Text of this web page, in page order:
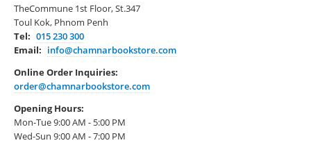
TheCommune 1st Floor, St.347
Toul Kok, Phnom Penh
Tel: 015 230 300
Email: info@chamnarbookstore.com
Online Order Inquiries:
order@chamnarbookstore.com
Opening Hours:
Mon-Tue 9:00 AM - 5:00 PM
Wed-Sun 9:00 AM - 7:00 PM